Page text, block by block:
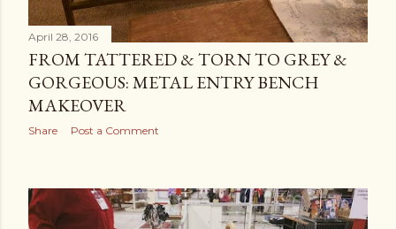
April 28, 2016
FROM TATTERED & TORN TO GREY &
GORGEOUS: METAL ENTRY BENCH
MAKEOVER
Share Post a Comment